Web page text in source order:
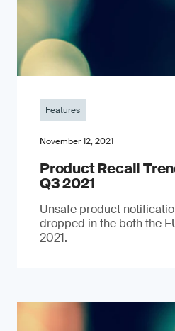
Features
November 12, 2021
Product Recall
Q3 2021
Unsafe product
dropped in the both the
2021.